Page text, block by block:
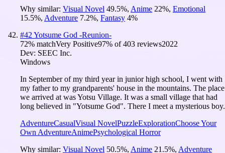
Why similar: Visual Novel 49.5%, Anime 22%, Emotional
15.5%, Adventure 7.2%, Fantasy 4%
#42 Yotsume God -Reunion-
72% matchVery Positive97% of403 reviews2022
Dev: SEEC Inc.
Windows
In September of my third year in junior high school, I went with
my father to my grandparents' house in the mountains. The place
we arrived at was Yotsu Village. It was a small village that had
long believed in "Yotsume God". There I meet a mysterious boy.
AdventureCasualVisual NovelPuzzleExplorationChoose Your
Own AdventureAnimePsychological Horror
Why similar: Visual Novel 50.5%, Anime 21.5%, Adventure